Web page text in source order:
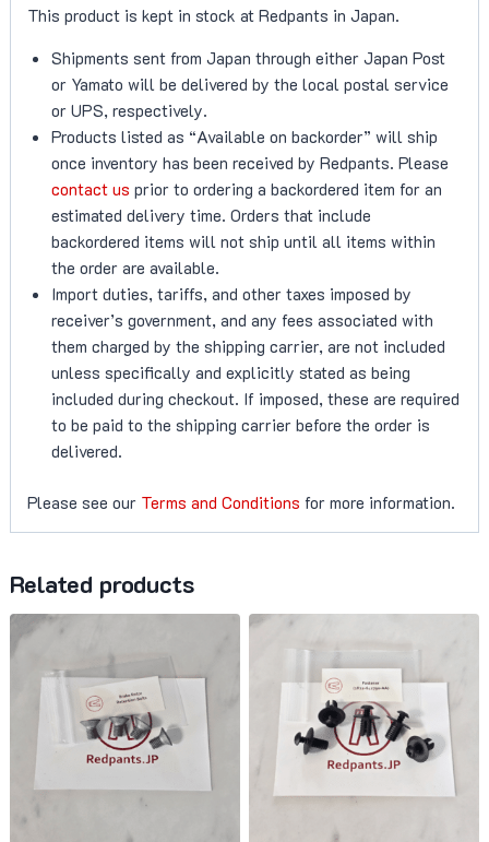
This product is kept in stock at Redpants in Japan.
Shipments sent from Japan through either Japan Post
or Yamato will be delivered by the local postal service
or UPS, respectively.
Products listed as “Available on backorder” will ship
once inventory has been received by Redpants. Please
contact us prior to ordering a backordered item for an
estimated delivery time. Orders that include
backordered items will not ship until all items within
the order are available.
Import duties, tariffs, and other taxes imposed by
receiver’s government, and any fees associated with
them charged by the shipping carrier, are not included
unless specifically and explicitly stated as being
included during checkout. If imposed, these are required
to be paid to the shipping carrier before the order is
delivered.
Please see our Terms and Conditions for more information.
Related products